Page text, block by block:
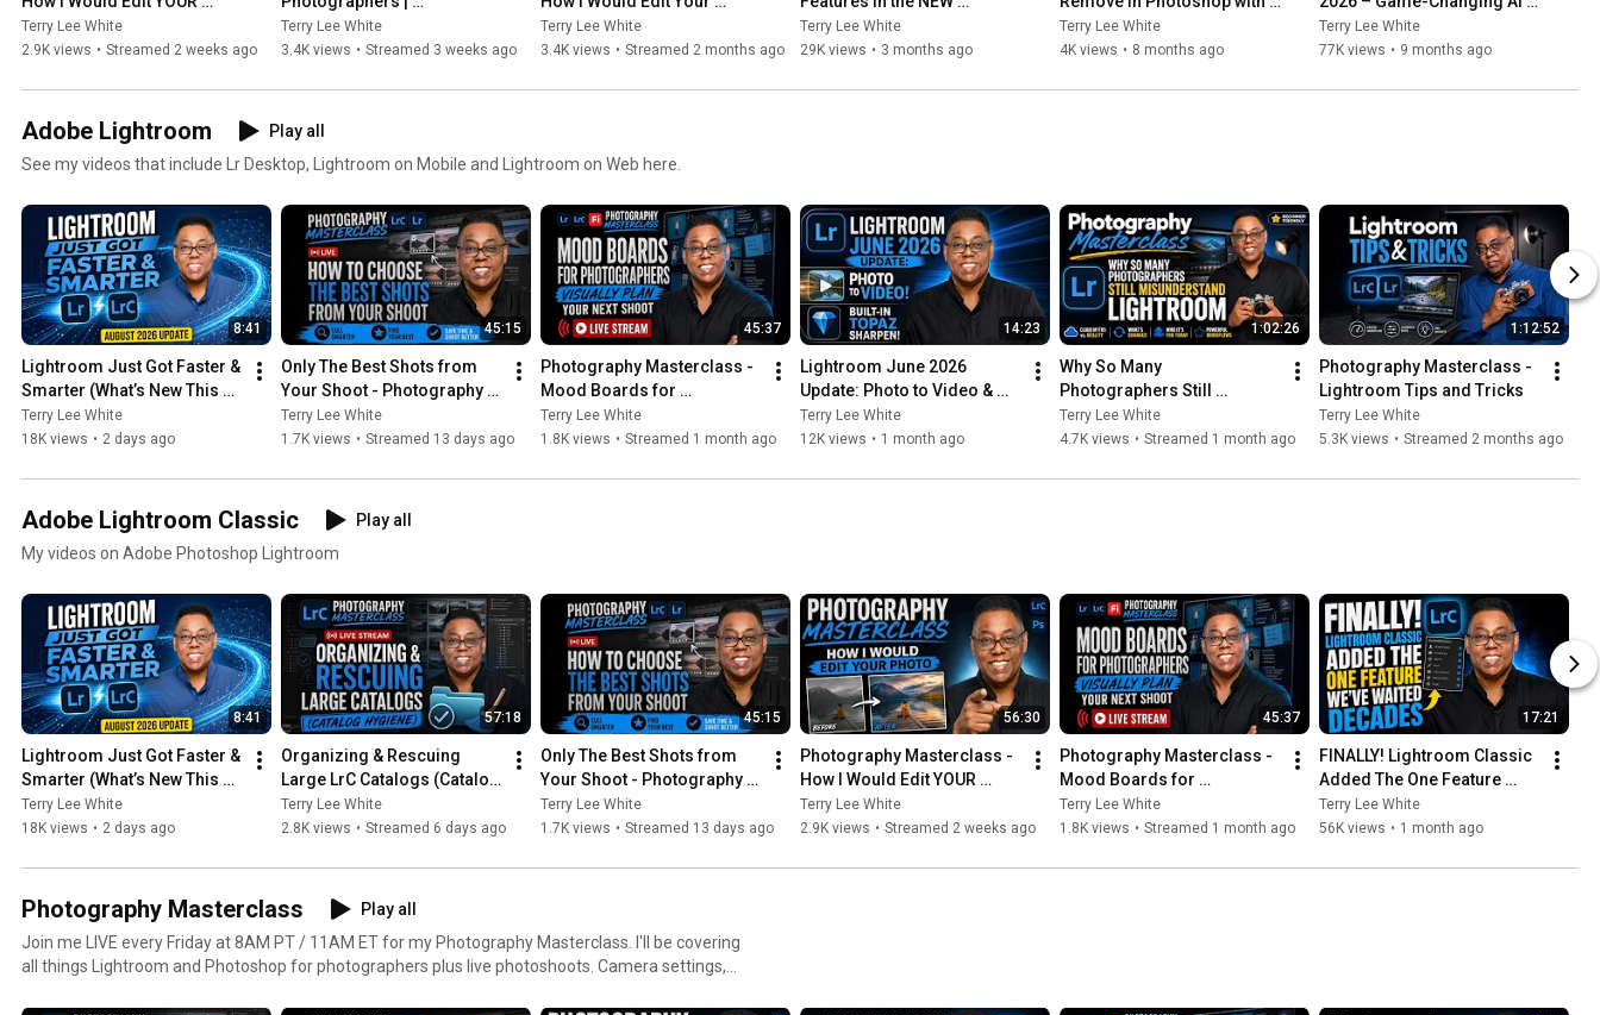
Photo - July 2026
Terry Lee White
2.9K views • Streamed 2 weeks ago
Photography Masterclass
Live
Terry Lee White
3.4K views • Streamed 3 weeks ago
Photos
Terry Lee White
3.4K views • Streamed 2 months ago
Photoshop 27.6 Update!
Terry Lee White
29K views • 3 months ago
ONE CLICK!
Terry Lee White
4K views • 8 months ago
Updates from Adobe MAX!
Terry Lee White
77K views • 9 months ago
Adobe Lightroom
Play all
See my videos that include Lr Desktop, Lightroom on Mobile and Lightroom on Web here.
8:41
Lightroom Just Got Faster &
Smarter (What’s New This
Month - August 2026)
Terry Lee White
18K views • 2 days ago
45:15
Only The Best Shots from
Your Shoot - Photography
Masterclass
Terry Lee White
1.7K views • Streamed 13 days ago
45:37
Photography Masterclass -
Mood Boards for
Photographers - Visually
Plan Your Next Shoot
Terry Lee White
1.8K views • Streamed 1 month ago
14:23
Lightroom June 2026
Update: Photo to Video &
Built-In Topaz Sharpen!
Terry Lee White
12K views • 1 month ago
1:02:26
Why So Many
Photographers Still
Misunderstand Lightroom
Terry Lee White
4.7K views • Streamed 1 month ago
1:12:52
Photography Masterclass -
Lightroom Tips and Tricks
Terry Lee White
5.3K views • Streamed 2 months ago
Adobe Lightroom Classic
Play all
My videos on Adobe Photoshop Lightroom
8:41
Lightroom Just Got Faster &
Smarter (What’s New This
Month - August 2026)
Terry Lee White
18K views • 2 days ago
57:18
Organizing & Rescuing
Large LrC Catalogs (Catalog
Hygiene)
Terry Lee White
2.8K views • Streamed 6 days ago
45:15
Only The Best Shots from
Your Shoot - Photography
Masterclass
Terry Lee White
1.7K views • Streamed 13 days ago
56:30
Photography Masterclass -
How I Would Edit YOUR
Photo - July 2026
Terry Lee White
2.9K views • Streamed 2 weeks ago
45:37
Photography Masterclass -
Mood Boards for
Photographers - Visually
Plan Your Next Shoot
Terry Lee White
1.8K views • Streamed 1 month ago
17:21
FINALLY! Lightroom Classic
Added The One Feature
We’ve Waited Decades For...
Terry Lee White
56K views • 1 month ago
Photography Masterclass
Play all
Join me LIVE every Friday at 8AM PT / 11AM ET for my Photography Masterclass. I'll be covering
all things Lightroom and Photoshop for photographers plus live photoshoots. Camera settings,